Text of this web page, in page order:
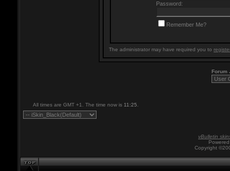
Password:
Remember Me?
The administrator may have required you to
Forum
All times are GMT +1. The time now is 11:25
vBulletin
Copyright